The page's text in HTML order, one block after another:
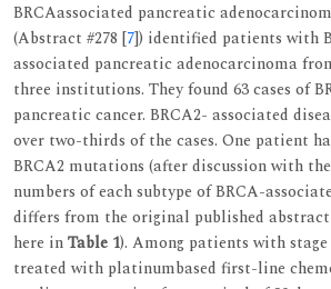
BRCAassociated pancreatic
(Abstract #278 [7]) identified patients with
associated pancreatic adenocarcinoma
three institutions. They found 63 cases of
pancreatic cancer. BRCA2- associated
over two-thirds of the cases. One patient
BRCA2 mutations (after discussion with
numbers of each subtype of BRCA-
differs from the original published
here inTable 1). Among patients with stage
treated with platinumbased first-line